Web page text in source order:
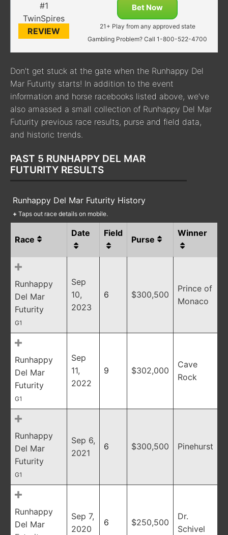
#1
TwinSpires
REVIEW
Bet Now
21+ Play from any approved state
Gambling Problem? Call 1-800-522-4700
Don't get stuck at the gate when the Runhappy Del
Mar Futurity starts! In addition to the event
information and horse racebooks listed above, we've
also amassed a small collection of Runhappy Del Mar
Futurity previous race results, purse and field data,
and historic trends.
PAST 5 RUNHAPPY DEL MAR
FUTURITY RESULTS
Runhappy Del Mar Futurity History
+ Taps out race details on mobile.
Race
Date Field
Purse
Winner
Runhappy
Del Mar
Futurity
G1
Sep
10,
2023
6 $300,500
Prince of
Monaco
Runhappy
Del Mar
Futurity
G1
Sep
11,
2022
9 $302,000
Cave
Rock
Runhappy
Del Mar
Futurity
G1
Sep 6,
2021
6 $300,500 Pinehurst
Runhappy
Del Mar
Sep 7,
2020
6 $250,500
Dr.
Schivel